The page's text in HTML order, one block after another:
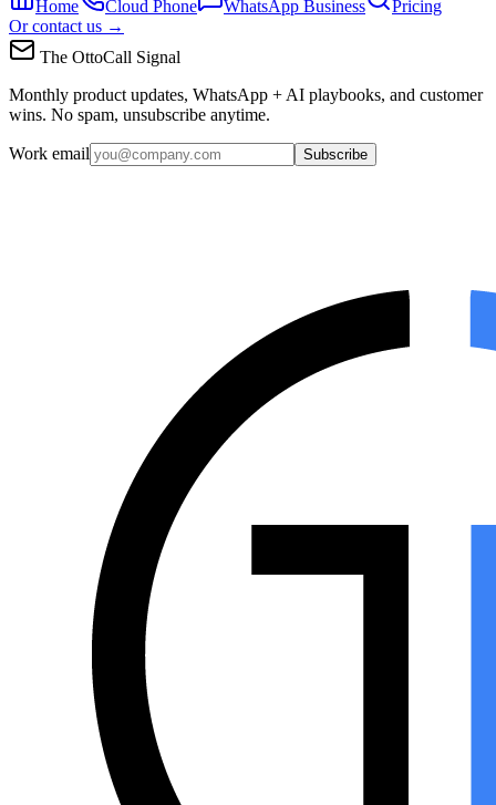
Home Cloud Phone WhatsApp Business
Pricing
Or contact us →
The OttoCall Signal
Monthly product updates, WhatsApp + AI playbooks, and customer
wins. No spam, unsubscribe anytime.
Work email Subscribe